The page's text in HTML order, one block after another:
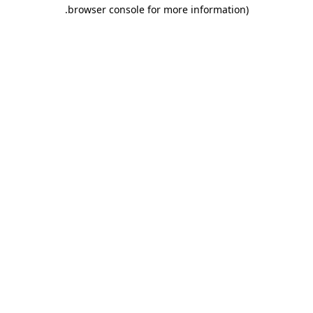
browser console for more information)
.